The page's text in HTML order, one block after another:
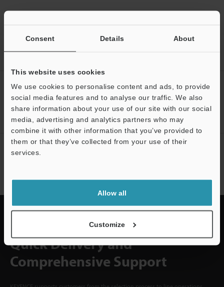
Consent Details About
This website uses cookies
We use cookies to personalise content and ads, to provide
social media features and to analyse our traffic. We also
share information about your use of our site with our social
media, advertising and analytics partners who may
combine it with other information that you’ve provided to
them or that they’ve collected from your use of their
services.
Allow all
Customize
CREATE YOUR KEYENCE
ACCOUNT
Sign Up Now
NEWSLETTER SUBSCRIBE
Quick Delivery and
Comprehensive Support